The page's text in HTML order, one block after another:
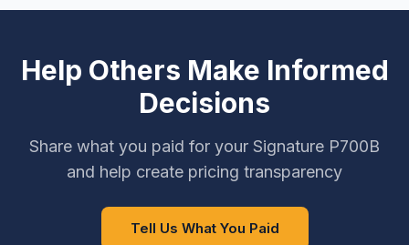
Help Others Make Informed
Decisions
Share what you paid for your Signature P700B
and help create pricing transparency
Tell Us What You Paid